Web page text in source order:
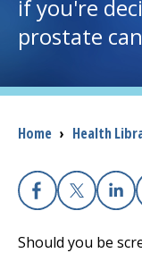
I want to...
Careers
Patients and
Health
if you're
prostate
Breadcrumb
Home › Health
Facebook
X
Should you be